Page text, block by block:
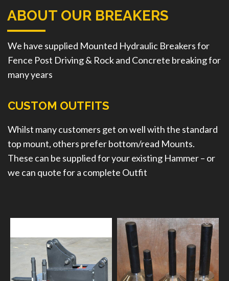
ABOUT OUR BREAKERS
We have supplied Mounted Hydraulic Breakers for
Fence Post Driving & Rock and Concrete breaking for
many years
CUSTOM OUTFITS
Whilst many customers get on well with the standard
top mount, others prefer bottom/read Mounts.
These can be supplied for your existing Hammer – or
we can quote for a complete Outfit